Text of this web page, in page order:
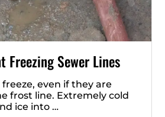
Freezing Sewer Lines
even if they are
frost line. Extremely cold
ice into …